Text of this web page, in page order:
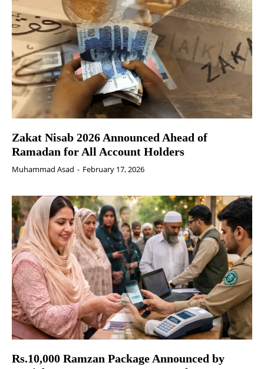
Zakat Nisab 2026 Announced Ahead of
Ramadan for All Account Holders
Muhammad Asad - February 17, 2026
Rs.10,000 Ramzan Package Announced by